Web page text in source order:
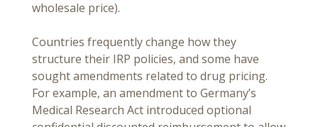
wholesale price).
Countries frequently change how they
structure their IRP policies, and some have
sought amendments related to drug pricing.
For example, an amendment to Germany’s
Medical Research Act introduced optional